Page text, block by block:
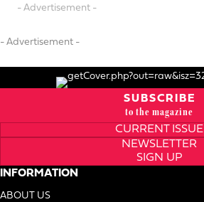
- Advertisement -
- Advertisement -
SUBSCRIBE
to the magazine
CURRENT ISSUE
NEWSLETTER
SIGN UP
INFORMATION
ABOUT US